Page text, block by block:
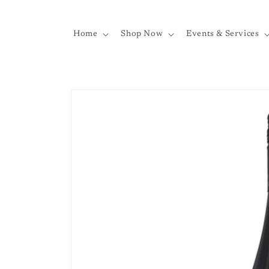
Home Shop Now Events & Services